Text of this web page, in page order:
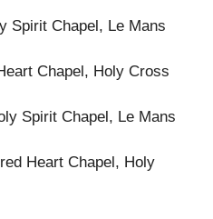
Spirit Chapel, Le Mans
Chapel, Holy Cross
Spirit Chapel, Le Mans
Heart Chapel, Holy